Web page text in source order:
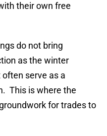
their own free
do not bring
as the winter
serve as a
This is where the
for trades to